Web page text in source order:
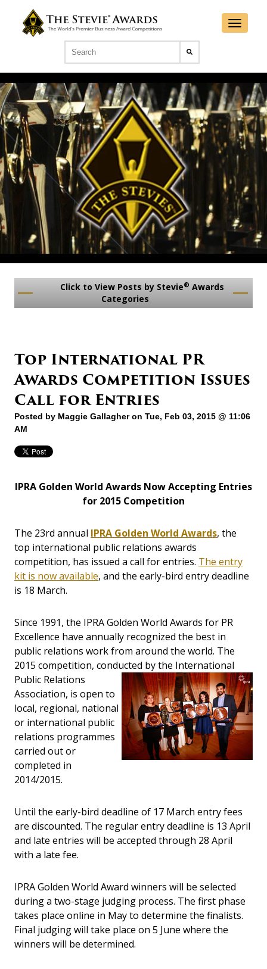
Click to View Posts by Stevie® Awards
Categories
Top International PR
Awards Competition Issues
Call for Entries
Posted by Maggie Gallagheron Tue, Feb 03, 2015 @ 11:06
AM
IPRA Golden World Awards Now Accepting Entries
for 2015 Competition
The 23rd annual IPRA Golden World Awards, the
top international public relations awards
competition, has issued a call for entries. The entry
kit is now available, and the early-bird entry deadline
is 18 March.
Since 1991, the IPRA Golden World Awards for PR
Excellence have annually recognized the best in
public relations work from around the world. The
2015 competition, conducted by the International
Public Relations
Association, is open to
local, regional, national
or international public
relations programmes
carried out or
completed in
2014/2015.
Until the early-bird deadline of 17 March entry fees
are discounted. The regular entry deadline is 13 April
and late entries will be accepted through 28 April
with a late fee.
IPRA Golden World Award winners will be selected
during a two-stage judging process. The first phase
takes place online in May to determine the finalists.
Final judging will take place on 5 June where the
winners will be determined.